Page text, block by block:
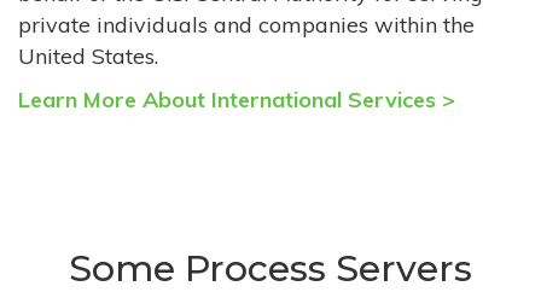
private individuals and companies within the
United States.
Learn More About International Services >
Some Process Servers